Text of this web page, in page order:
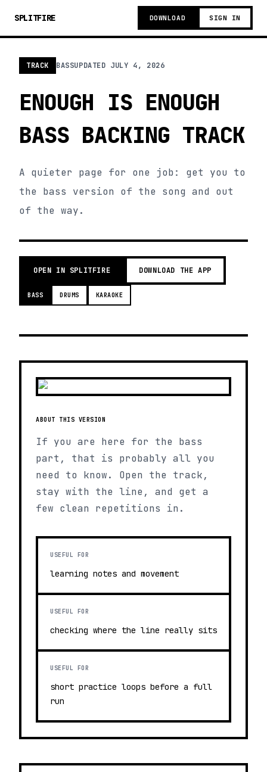
SPLITFIRE DOWNLOAD SIGN IN
TRACK BASSUPDATED JULY 4, 2026
ENOUGH IS ENOUGH
BASS BACKING TRACK
A quieter page for one job: get you to
the bass version of the song and out
of the way.
OPEN IN SPLITFIRE DOWNLOAD THE APP
BASS DRUMS KARAOKE
ABOUT THIS VERSION
If you are here for the bass
part, that is probably all you
need to know. Open the track,
stay with the line, and get a
few clean repetitions in.
USEFUL FOR
learning notes and movement
USEFUL FOR
checking where the line really sits
USEFUL FOR
short practice loops before a full
run